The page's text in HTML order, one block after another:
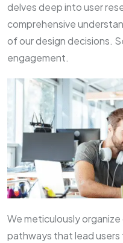
delves deep into user
comprehensive
of our design decisions.
engagement.
We meticulously
pathways that lead